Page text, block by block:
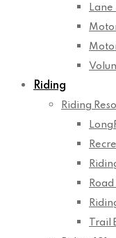
Riding
Riding
Trail